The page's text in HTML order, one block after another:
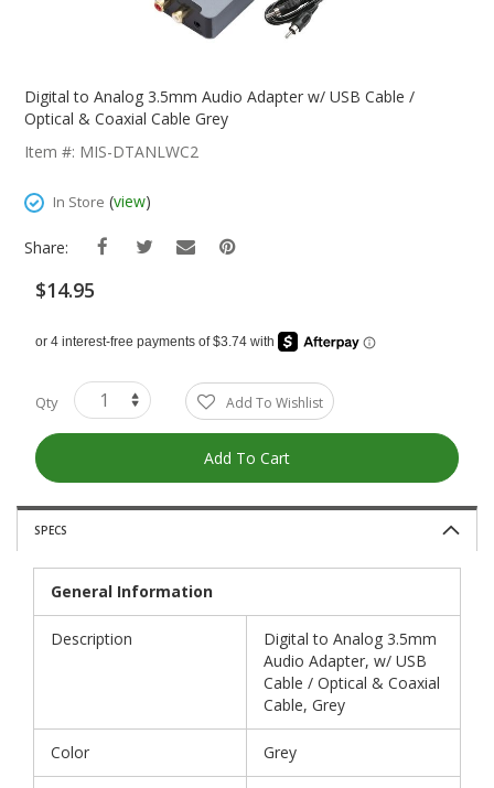
The
Images
Digital to Analog 3.5mm Audio Adapter w/ USB Cable /
Optical & Coaxial Cable Grey
Item #: MIS-DTANLWC2
In Store (view)
Share:
$14.95
Qty Add To Wishlist
Add To Cart
SPECS
General Information
Description
Digital to Analog 3.5mm
Audio Adapter, w/ USB
Cable / Optical & Coaxial
Cable, Grey
Color Grey